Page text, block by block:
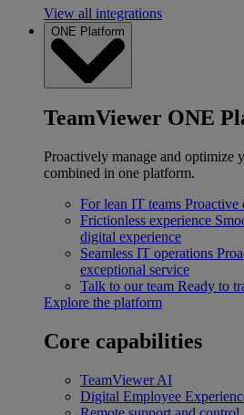
View all integrations
ONE Platform
TeamViewer ONE
Proactively manage and optimize
combined in one platform.
For lean IT teams Proactive
Frictionless experience
digital experience
Seamless IT operations
exceptional service
Talk to our team Ready to
Explore the platform
Core capabilities
TeamViewer AI
Digital Employee